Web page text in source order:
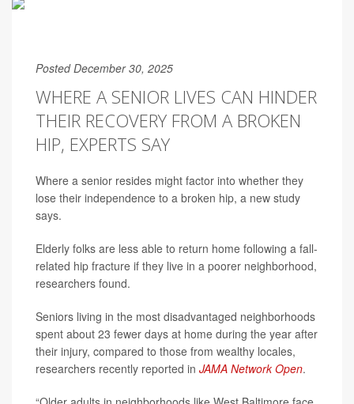
Posted December 30, 2025
WHERE A SENIOR LIVES CAN HINDER
THEIR RECOVERY FROM A BROKEN
HIP, EXPERTS SAY
Where a senior resides might factor into whether they
lose their independence to a broken hip, a new study
says.
Elderly folks are less able to return home following a fall-
related hip fracture if they live in a poorer neighborhood,
researchers found.
Seniors living in the most disadvantaged neighborhoods
spent about 23 fewer days at home during the year after
their injury, compared to those from wealthy locales,
researchers recently reported in JAMA Network Open.